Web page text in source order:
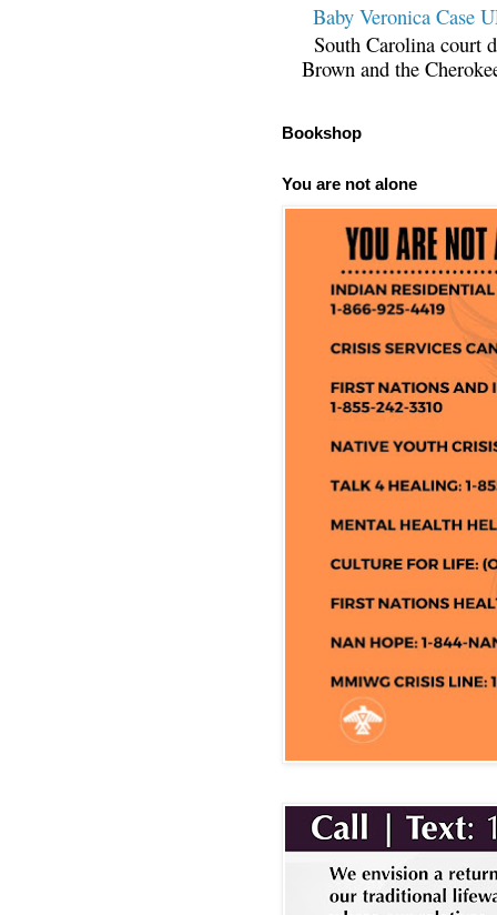
Baby Veronica Case
South Carolina court
Brown and the
Bookshop
You are not alone